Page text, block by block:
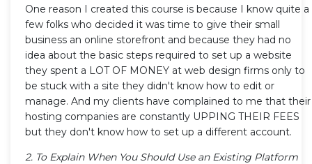
One reason I created this course is because I know quite a
few folks who decided it was time to give their small
business an online storefront and because they had no
idea about the basic steps required to set up a website
they spent a LOT OF MONEY at web design firms only to
be stuck with a site they didn't know how to edit or
manage. And my clients have complained to me that their
hosting companies are constantly UPPING THEIR FEES
but they don't know how to set up a different account.
2. To Explain When You Should Use an Existing Platform